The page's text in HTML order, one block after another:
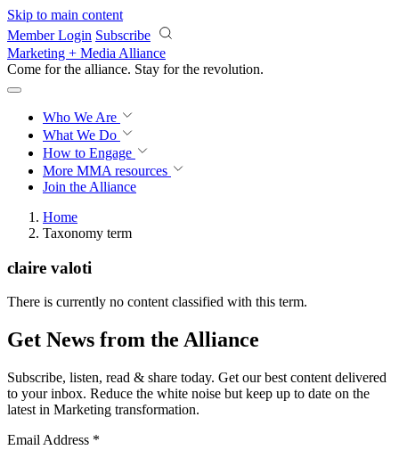
Skip to main content
Member Login Subscribe
Marketing + Media Alliance
Come for the alliance. Stay for the revolution.
Who We Are
What We Do
How to Engage
More MMA resources
Join the Alliance
Home
Taxonomy term
claire valoti
There is currently no content classified with this term.
Get News from the Alliance
Subscribe, listen, read & share today. Get our best content delivered
to your inbox. Reduce the white noise but keep up to date on the
latest in Marketing transformation.
Email Address *